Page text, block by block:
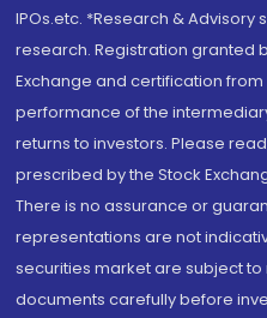
IPOs.etc. *Research &
research. Registration granted
Exchange and certification from
performance of the
returns to investors. Please
prescribed by the Stock
There is no assurance or
representations are not
securities market are subject
documents carefully before